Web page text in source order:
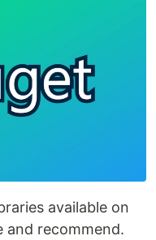
available on
and recommend.